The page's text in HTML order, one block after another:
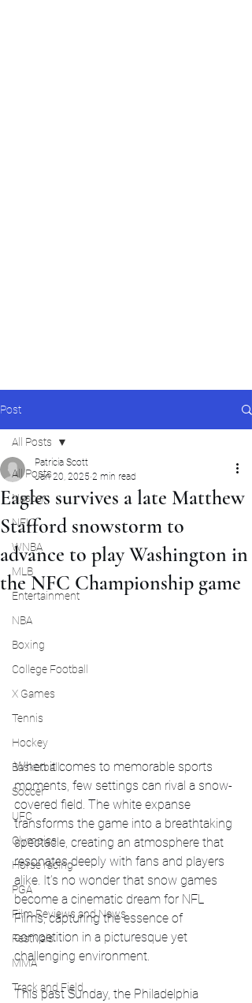
Post
All Posts
Nascar
NFL
WNBA
MLB
Entertainment
NBA
Boxing
College Football
X Games
Tennis
Hockey
Basketball
Soccer
UFC
Olympics
Horse racing
PGA
Film Reviews and News
Festivals
MMA
Track and Field
All Posts
Eagles survives a late Matthew
Stafford snowstorm to
advance to play Washington in
the NFC Championship game
Patricia Scott
Jan 20, 2025 2 min read
When it comes to memorable sports
moments, few settings can rival a snow-
covered field. The white expanse
transforms the game into a breathtaking
spectacle, creating an atmosphere that
resonates deeply with fans and players
alike. It’s no wonder that snow games
become a cinematic dream for NFL
Films, capturing the essence of
competition in a picturesque yet
challenging environment.
This past Sunday, the Philadelphia